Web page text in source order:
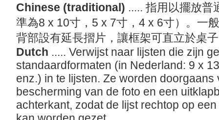
Chinese (traditional) ..... 指用以擺放普
準為8 x 10寸，5 x 7寸，4 x 6寸）。一
背部設有延長摺片，讓框架可直立於桌
Dutch ..... Verwijst naar lijsten die zijn
standaardformaten (in Nederland: 9 x
enz.) in te lijsten. Ze worden
bescherming van de foto en een
achterkant, zodat de lijst rechtop op